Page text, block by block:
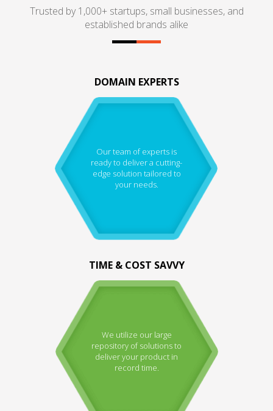
Trusted by 1,000+ startups, small businesses, and
established brands alike
DOMAIN EXPERTS
Our team of experts is
ready to deliver a cutting-
edge solution tailored to
your needs.
TIME & COST SAVVY
We utilize our large
repository of solutions to
deliver your product in
record time.